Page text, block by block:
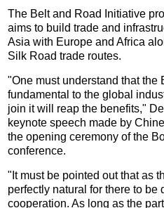
The Belt and Road Initiative
aims to build trade and
Asia with Europe and Africa
Silk Road trade routes.
"One must understand that the
fundamental to the global
join it will reap the benefits,"
keynote speech made by
the opening ceremony of the
conference.
"It must be pointed out that as
perfectly natural for there to be
cooperation. As long as the